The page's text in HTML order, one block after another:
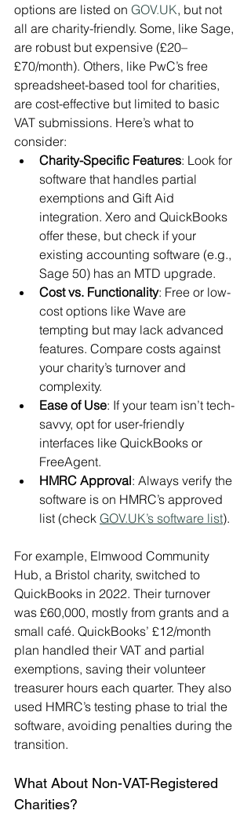
options are listed on GOV.UK, but not
all are charity-friendly. Some, like Sage,
are robust but expensive (£20–
£70/month). Others, like PwC’s free
spreadsheet-based tool for charities,
are cost-effective but limited to basic
VAT submissions. Here’s what to
consider:
Charity-Specific Features: Look for
software that handles partial
exemptions and Gift Aid
integration. Xero and QuickBooks
offer these, but check if your
existing accounting software (e.g.,
Sage 50) has an MTD upgrade.
Cost vs. Functionality: Free or low-
cost options like Wave are
tempting but may lack advanced
features. Compare costs against
your charity’s turnover and
complexity.
Ease of Use: If your team isn’t tech-
savvy, opt for user-friendly
interfaces like QuickBooks or
FreeAgent.
HMRC Approval: Always verify the
software is on HMRC’s approved
list (check GOV.UK’s software list).
For example, Elmwood Community
Hub, a Bristol charity, switched to
QuickBooks in 2022. Their turnover
was £60,000, mostly from grants and a
small café. QuickBooks’ £12/month
plan handled their VAT and partial
exemptions, saving their volunteer
treasurer hours each quarter. They also
used HMRC’s testing phase to trial the
software, avoiding penalties during the
transition.
What About Non-VAT-Registered
Charities?